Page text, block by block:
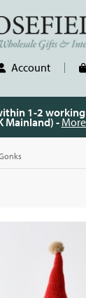
Account
1-2
Mainland) -